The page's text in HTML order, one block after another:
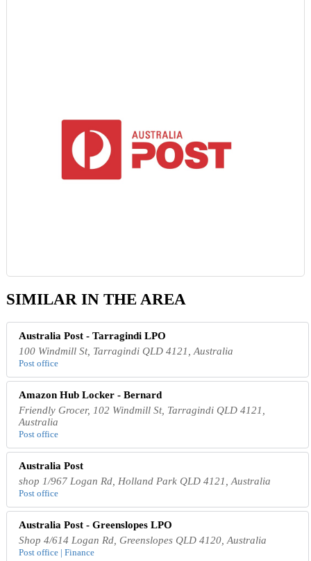
SIMILAR IN THE AREA
Australia Post - Tarragindi LPO
100 Windmill St, Tarragindi QLD 4121, Australia
Post office
Amazon Hub Locker - Bernard
Friendly Grocer, 102 Windmill St, Tarragindi QLD 4121,
Australia
Post office
Australia Post
shop 1/967 Logan Rd, Holland Park QLD 4121, Australia
Post office
Australia Post - Greenslopes LPO
Shop 4/614 Logan Rd, Greenslopes QLD 4120, Australia
Post office | Finance